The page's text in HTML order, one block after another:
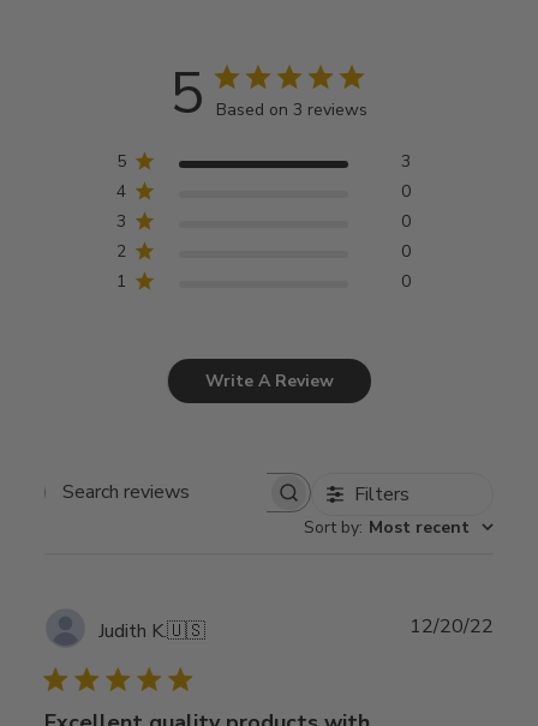
5 Based on 3 reviews
5
3
4
0
3
0
2
0
1
0
Write A Review
Search
Filters
Sort by: Most recent
Judith K.🇺🇸 12/20/22